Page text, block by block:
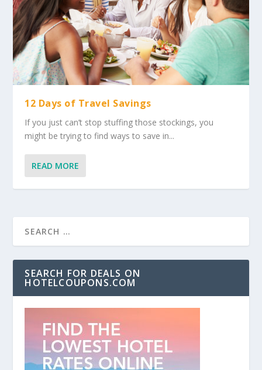
12 Days of Travel Savings
If you just can’t stop stuffing those stockings, you
might be trying to find ways to save in...
READ MORE
SEARCH FOR DEALS ON
HOTELCOUPONS.COM